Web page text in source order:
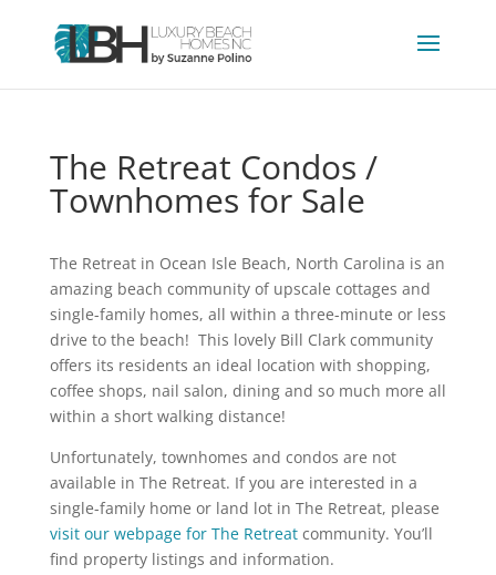
The Retreat Condos /
Townhomes for Sale
The Retreat in Ocean Isle Beach, North Carolina is an
amazing beach community of upscale cottages and
single-family homes, all within a three-minute or less
drive to the beach! This lovely Bill Clark community
offers its residents an ideal location with shopping,
coffee shops, nail salon, dining and so much more all
within a short walking distance!
Unfortunately, townhomes and condos are not
available in The Retreat. If you are interested in a
single-family home or land lot in The Retreat, please
visit our webpage for The Retreatcommunity. You’ll
find property listings and information.